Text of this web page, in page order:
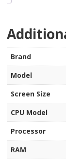
Brand
Model
Screen Size
CPU Model
Processor
RAM